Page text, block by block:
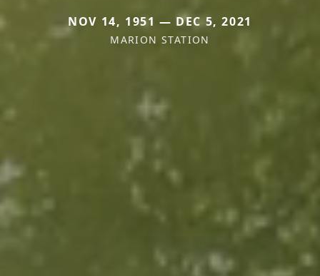
NOV 14, 1951 — DEC 5, 2021
MARION STATION